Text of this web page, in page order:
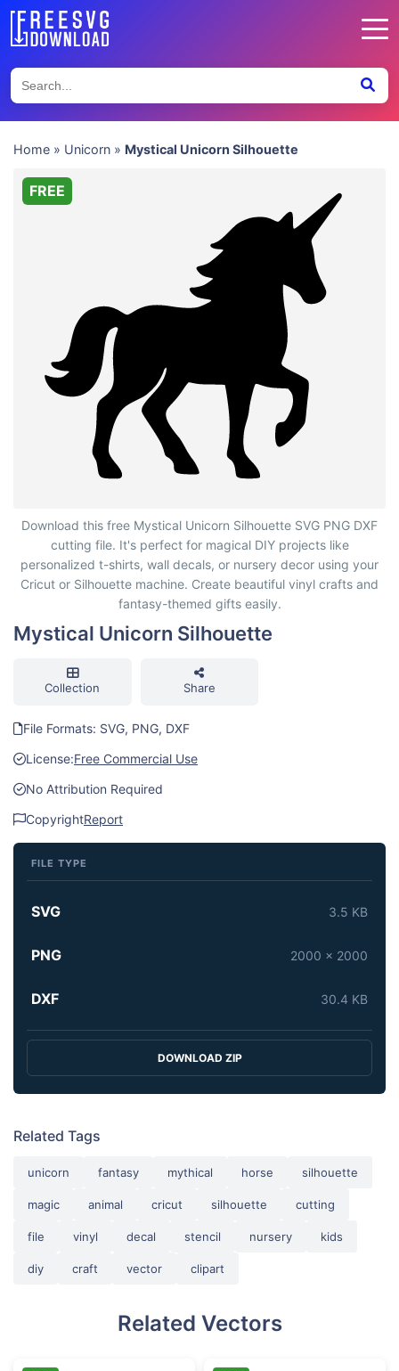
Home » Unicorn » Mystical Unicorn Silhouette
Mystical Unicorn Silhouette
FREE
Download this free Mystical Unicorn Silhouette SVG PNG DXF
cutting file. It's perfect for magical DIY projects like
personalized t-shirts, wall decals, or nursery decor using your
Cricut or Silhouette machine. Create beautiful vinyl crafts and
fantasy-themed gifts easily.
Mystical Unicorn Silhouette
Collection Share
File Formats: SVG, PNG, DXF
License:Free Commercial Use
No Attribution Required
CopyrightReport
FILE TYPE
SVG 3.5 KB
PNG 2000 x 2000
DXF 30.4 KB
DOWNLOAD ZIP
Related Tags
unicorn fantasy mythical horse silhouette
magic animal cricut silhouette cutting
file vinyl decal stencil nursery kids
diy craft vector clipart
Related Vectors